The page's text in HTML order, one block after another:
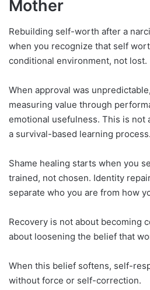
Mother
Rebuilding self-worth after a
when you recognize that self
conditional environment, not lost.
When approval was
measuring value through
emotional usefulness. This is not
a survival-based learning process.
Shame healing starts when you
trained, not chosen. Identity
separate who you are from how
Recovery is not about becoming
about loosening the belief that
When this belief softens, self-
without force or self-correction.